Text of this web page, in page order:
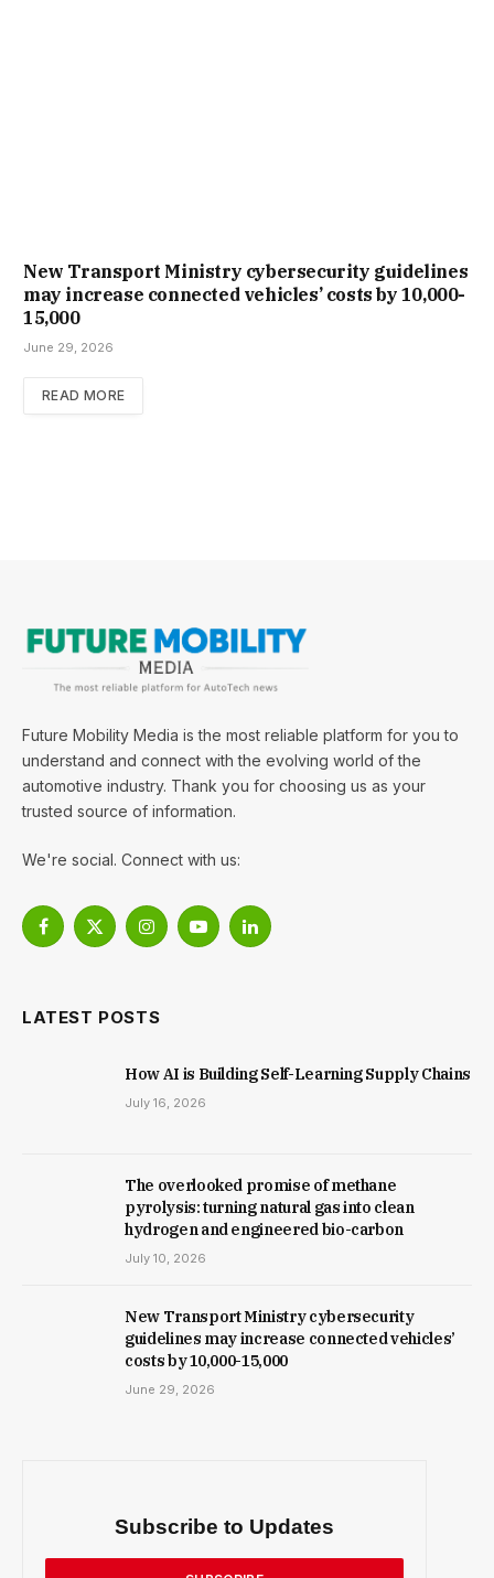
New Trans­port Min­istry cyber­se­cur­ity guidelines
may increase con­nec­ted vehicles’ costs by ₹10,000-
15,000
June 29, 2026
READ MORE
Future Mobility Media is the most reliable platform for you to
understand and connect with the evolving world of the
automotive industry. Thank you for choosing us as your
trusted source of information.
We're social. Connect with us:
Facebook
X
InstagramYouTubeLinkedIn
LATEST POSTS
How AI is Building Self-Learning Supply Chains
July 16, 2026
The overlooked promise of methane
pyrolysis: turning natural gas into clean
hydrogen and engineered bio-carbon
July 10, 2026
New Trans­port Min­istry cyber­se­cur­ity
guidelines may increase con­nec­ted vehicles’
costs by ₹10,000-15,000
June 29, 2026
Subscribe to Updates